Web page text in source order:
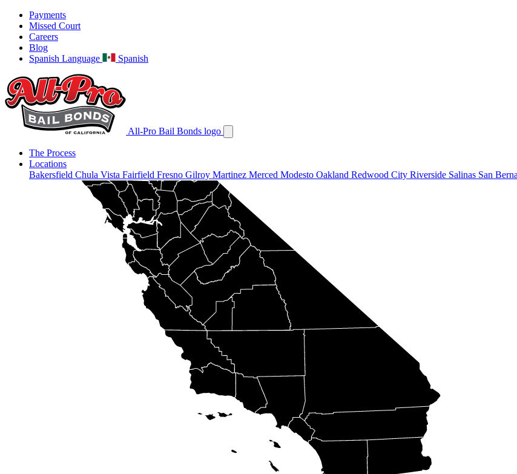
Payments
Missed Court
Careers
Blog
Spanish Language
Spanish
All-Pro Bail Bonds logo
The Process
Locations
Bakersfield Chula Vista Fairfield Fresno Gilroy Martinez Merced Modesto Oakland Redwood City Riverside Salinas San